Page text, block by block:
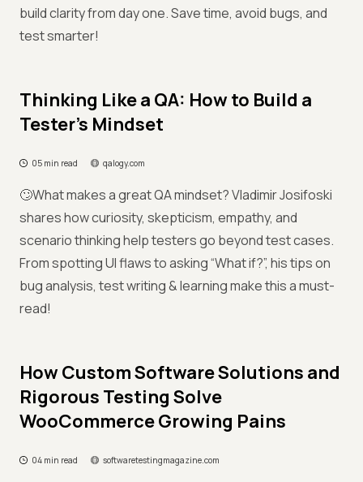
build clarity from day one. Save time, avoid bugs, and
test smarter!
Thinking Like a QA: How to Build a
Tester’s Mindset
05 min read qalogy.com
🙄What makes a great QA mindset? Vladimir Josifoski
shares how curiosity, skepticism, empathy, and
scenario thinking help testers go beyond test cases.
From spotting UI flaws to asking “What if?”, his tips on
bug analysis, test writing & learning make this a must-
read!
How Custom Software Solutions and
Rigorous Testing Solve
WooCommerce Growing Pains
04 min read softwaretestingmagazine.com